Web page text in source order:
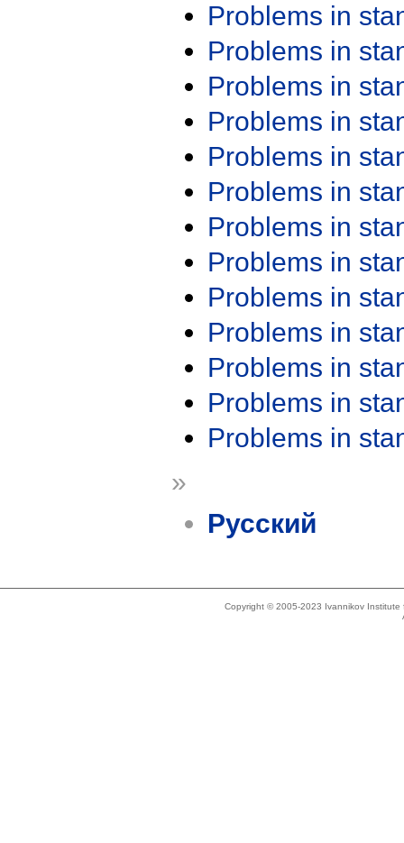
Problems in
Problems in
Problems in
Problems in
Problems in
Problems in
Problems in
Problems in
Problems in
Problems in
Problems in
Problems in
Problems in
»
Русский
Copyright © 2005-2023 Ivannikov Institute